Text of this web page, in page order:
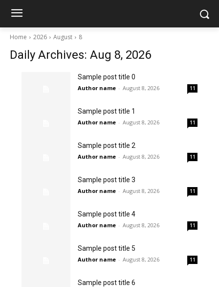
Home 2026 August 8
Daily Archives: Aug 8, 2026
Sample post title 0
Author name - August 8, 2026 11
Sample post title 1
Author name - August 8, 2026 11
Sample post title 2
Author name - August 8, 2026 11
Sample post title 3
Author name - August 8, 2026 11
Sample post title 4
Author name - August 8, 2026 11
Sample post title 5
Author name - August 8, 2026 11
Sample post title 6